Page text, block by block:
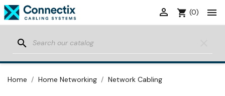

shopping_cart (0)

search
Home Home Networking Network Cabling